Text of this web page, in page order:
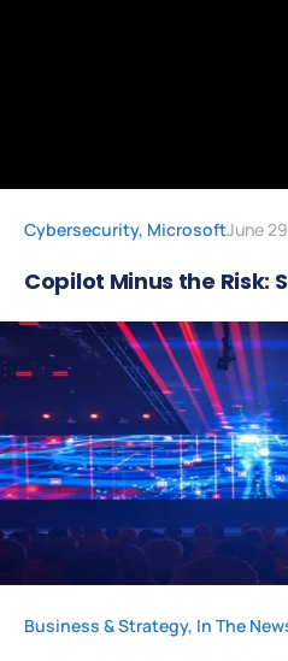
Cybersecurity, MicrosoftJune
Copilot Minus the Risk:
Business & Strategy, In The